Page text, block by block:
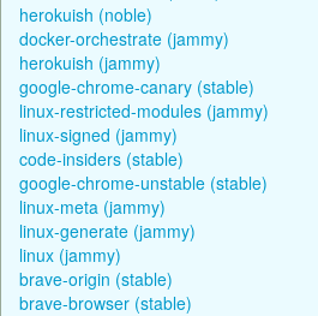
herokuish (noble)
docker-orchestrate (jammy)
herokuish (jammy)
google-chrome-canary (stable)
linux-restricted-modules (jammy)
linux-signed (jammy)
code-insiders (stable)
google-chrome-unstable (stable)
linux-meta (jammy)
linux-generate (jammy)
linux (jammy)
brave-origin (stable)
brave-browser (stable)